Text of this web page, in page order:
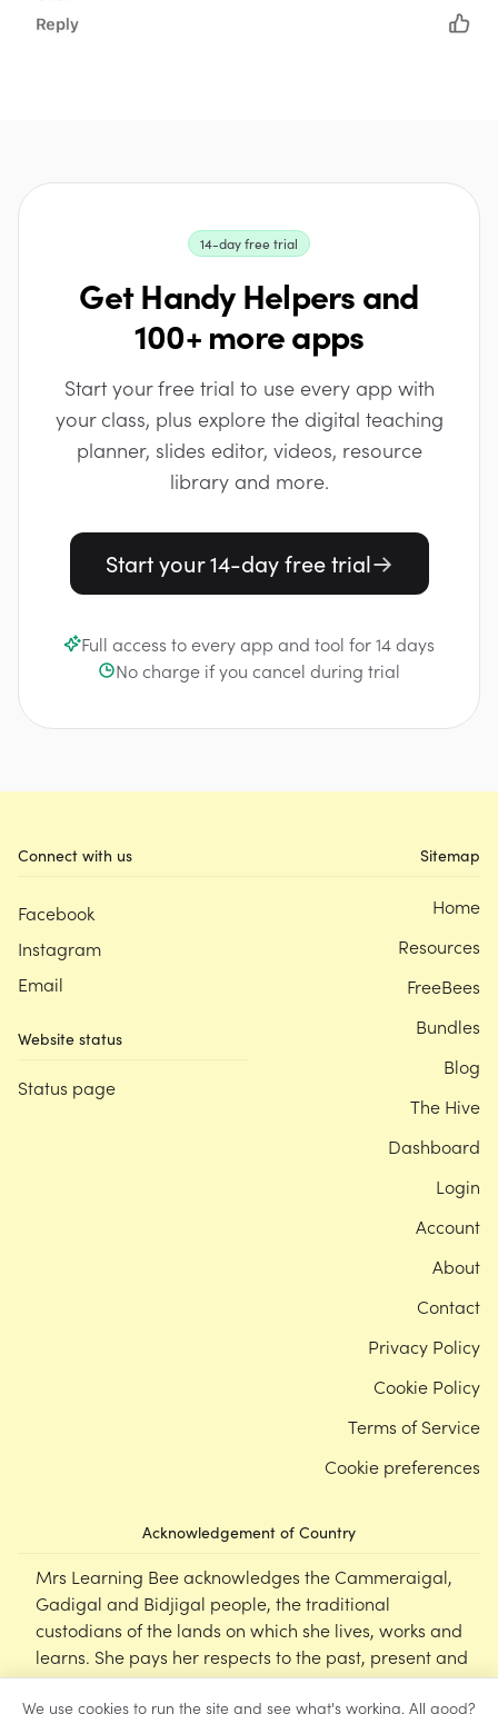
We use cookies to run the site and see what's working. All good?
14-day free trial
Get Handy Helpers and
100+ more apps
Start your free trial to use every app with
your class, plus explore the digital teaching
planner, slides editor, videos, resource
library and more.
Start your 14-day free trial
Full access to every app and tool for 14 days
No charge if you cancel during trial
Connect with us
Facebook
Instagram
Email
Website status
Status page
Acknowledgement of Country
Mrs Learning Bee acknowledges the Cammeraigal,
Gadigal and Bidjigal people, the traditional
custodians of the lands on which she lives, works and
learns. She pays her respects to the past, present and
emerging Elders of this nation, and supports the
Sitemap
Home
Resources
FreeBees
Bundles
Blog
The Hive
Dashboard
Login
Account
About
Contact
Privacy Policy
Cookie Policy
Terms of Service
Cookie preferences